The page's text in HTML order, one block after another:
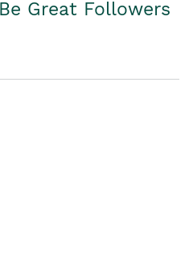
Great Followers